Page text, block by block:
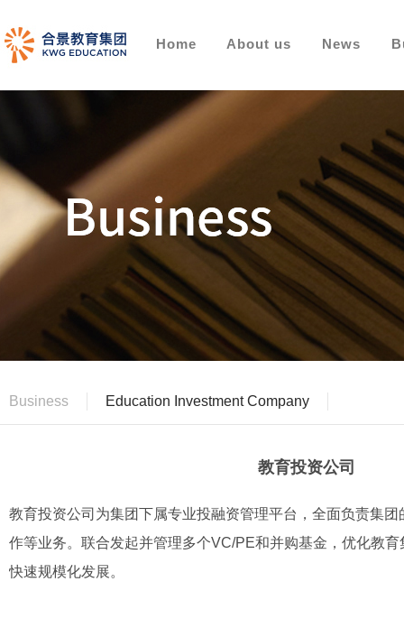
Home About us News
Business Education Investment Company
教育投资公司
教育投资公司为集团下属专业投融资管理平台，全面负责集
作等业务。联合发起并管理多个VC/PE和并购基金，优化教
快速规模化发展。